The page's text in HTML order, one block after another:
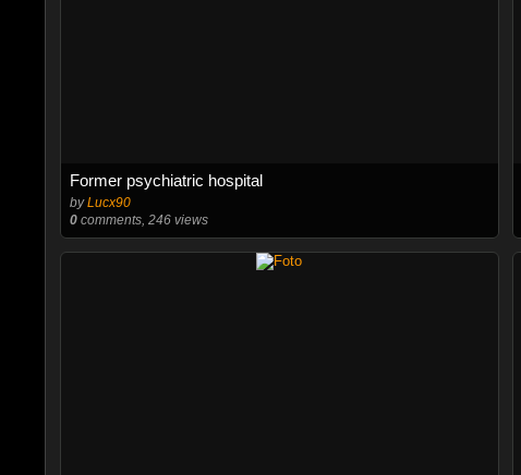
Former psychiatric hospital
byLucx90
0comments, 246 views